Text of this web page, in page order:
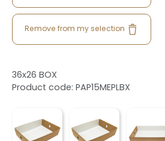
Remove from my selection
36x26 BOX
Product code: PAP15MEPLBX